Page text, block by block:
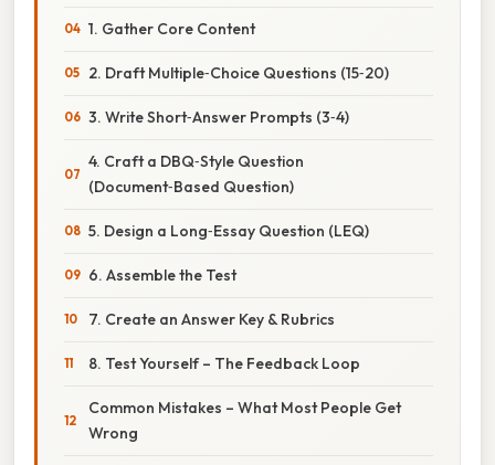
1. Gather Core Content
2. Draft Multiple‑Choice Questions (15‑20)
3. Write Short‑Answer Prompts (3‑4)
4. Craft a DBQ‑Style Question
(Document‑Based Question)
5. Design a Long‑Essay Question (LEQ)
6. Assemble the Test
7. Create an Answer Key & Rubrics
8. Test Yourself – The Feedback Loop
Common Mistakes – What Most People Get
Wrong